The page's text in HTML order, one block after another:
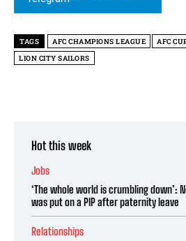
TAGS AFC CHAMPIONS LEAGUE AFC
LION CITY SAILORS
Hot this week
Jobs
‘The whole world is crumbling down’:
was put on a PIP after paternity leave
Relationships